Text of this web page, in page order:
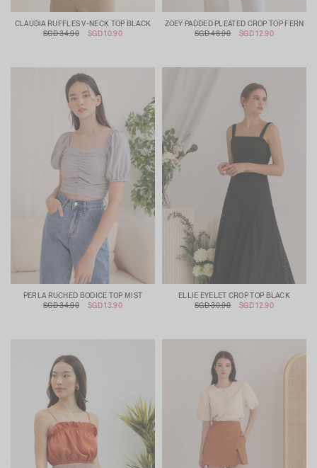
CLAUDIA RUFFLES V-NECK TOP BLACK
SGD 34.90
SGD 10.90
ZOEY PADDED PLEATED CROP TOP FERN
SGD 48.90
SGD 12.90
PERLA RUCHED BODICE TOP MIST
SGD 34.90
SGD 13.90
ELLIE EYELET CROP TOP BLACK
SGD 30.90
SGD 12.90